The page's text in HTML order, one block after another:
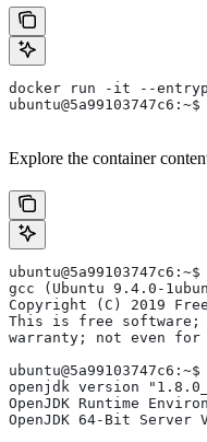
docker run -it --
ubuntu@5a99103747c6:~$
Explore the container
gcc (Ubuntu 9.4.0-
Copyright (C) 2019
This is free software;
warranty; not even for
openjdk version
OpenJDK Runtime
OpenJDK 64-Bit Server